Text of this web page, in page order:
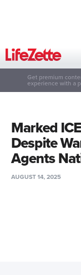
Get premium
experience with a
Marked
Despite
Agents
AUGUST 14, 2025